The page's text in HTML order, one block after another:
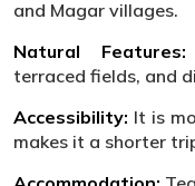
and Magar villages.
Natural Features:
terraced fields, and
Accessibility: It is
makes it a shorter